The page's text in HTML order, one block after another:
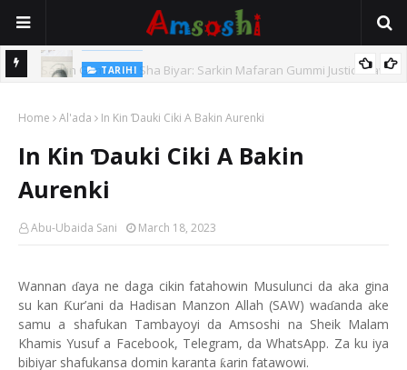
Sarkin Gummi Na Sha Biyar: Sarkin Mafaran Gummi Justice Lawal
TARIHI
Usman Kure Bungudu
Home Al'ada In Kin Ɗauki Ciki A Bakin Aurenki
In Kin Ɗauki Ciki A Bakin
Aurenki
Abu-Ubaida Sani March 18, 2023
Wannan ɗaya ne daga cikin fatahowin Musulunci da aka gina
su kan Ƙur’ani da Hadisan Manzon Allah (SAW) waɗanda ake
samu a shafukan Tambayoyi da Amsoshi na Sheik Malam
Khamis Yusuf a Facebook, Telegram, da WhatsApp. Za ku iya
bibiyar shafukansa domin karanta ƙarin fatawowi.